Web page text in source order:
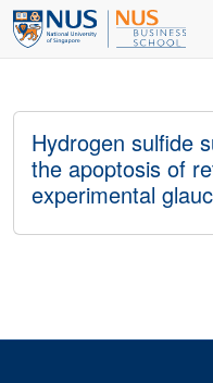
Hydrogen sulfide
the apoptosis of
experimental